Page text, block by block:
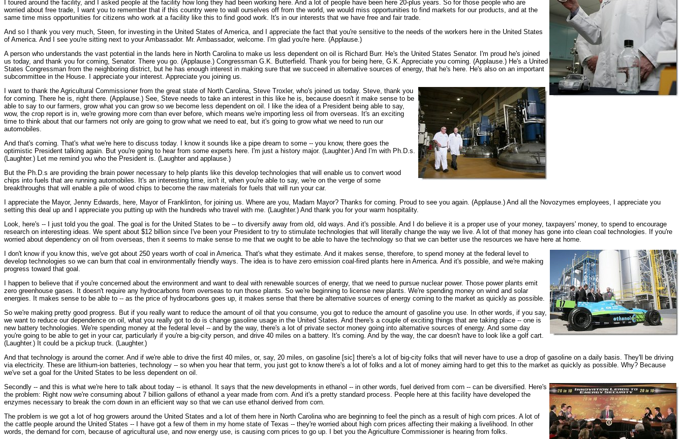
I toured around the facility, and I asked people at the facility how long they had been working here. And a lot of people have been here 20-plus years. So for those people who are
worried about free trade, I want you to remember that if this country were to wall ourselves off from the world, we would miss opportunities to find markets for our products, and at the
same time miss opportunities for citizens who work at a facility like this to find good work. It's in our interests that we have free and fair trade.
And so I thank you very much, Steen, for investing in the United States of America, and I appreciate the fact that you're sensitive to the needs of the workers here in the United States
of America. And I see you're sitting next to your Ambassador. Mr. Ambassador, welcome. I'm glad you're here. (Applause.)
A person who understands the vast potential in the lands here in North Carolina to make us less dependent on oil is Richard Burr. He's the United States Senator. I'm proud he's joined
us today, and thank you for coming, Senator. There you go. (Applause.) Congressman G.K. Butterfield. Thank you for being here, G.K. Appreciate you coming. (Applause.) He's a United
States Congressman from the neighboring district, but he has enough interest in making sure that we succeed in alternative sources of energy, that he's here. He's also on an important
subcommittee in the House. I appreciate your interest. Appreciate you joining us.
I want to thank the Agricultural Commissioner from the great state of North Carolina, Steve Troxler, who's joined us today. Steve, thank you
for coming. There he is, right there. (Applause.) See, Steve needs to take an interest in this like he is, because doesn't it make sense to be
able to say to our farmers, grow what you can grow so we become less dependent on oil. I like the idea of a President being able to say,
wow, the crop report is in, we're growing more corn than ever before, which means we're importing less oil from overseas. It's an exciting
time to think about that our farmers not only are going to grow what we need to eat, but it's going to grow what we need to run our
automobiles.
And that's coming. That's what we're here to discuss today. I know it sounds like a pipe dream to some -- you know, there goes the
optimistic President talking again. But you're going to hear from some experts here. I'm just a history major. (Laughter.) And I'm with Ph.D.s.
(Laughter.) Let me remind you who the President is. (Laughter and applause.)
But the Ph.D.s are providing the brain power necessary to help plants like this develop technologies that will enable us to convert wood
chips into fuels that are running automobiles. It's an interesting time, isn't it, when you're able to say, we're on the verge of some
breakthroughs that will enable a pile of wood chips to become the raw materials for fuels that will run your car.
I appreciate the Mayor, Jenny Edwards, here, Mayor of Franklinton, for joining us. Where are you, Madam Mayor? Thanks for coming. Proud to see you again. (Applause.) And all the Novozymes employees, I appreciate you
setting this deal up and I appreciate you putting up with the hundreds who travel with me. (Laughter.) And thank you for your warm hospitality.
Look, here's -- I just told you the goal. The goal is for the United States to be -- to diversify away from old, old ways. And it's possible. And I do believe it is a proper use of your money, taxpayers' money, to spend to encourage
research on interesting ideas. We spent about $12 billion since I've been your President to try to stimulate technologies that will literally change the way we live. A lot of that money has gone into clean coal technologies. If you're
worried about dependency on oil from overseas, then it seems to make sense to me that we ought to be able to have the technology so that we can better use the resources we have here at home.
I don't know if you know this, we've got about 250 years worth of coal in America. That's what they estimate. And it makes sense, therefore, to spend money at the federal level to
develop technologies so we can burn that coal in environmentally friendly ways. The idea is to have zero emission coal-fired plants here in America. And it's possible, and we're making
progress toward that goal.
I happen to believe that if you're concerned about the environment and want to deal with renewable sources of energy, that we need to pursue nuclear power. Those power plants emit
zero greenhouse gases. It doesn't require any hydrocarbons from overseas to run those plants. So we're beginning to license new plants. We're spending money on wind and solar
energies. It makes sense to be able to -- as the price of hydrocarbons goes up, it makes sense that there be alternative sources of energy coming to the market as quickly as possible.
So we're making pretty good progress. But if you really want to reduce the amount of oil that you consume, you got to reduce the amount of gasoline you use. In other words, if you say,
we want to reduce our dependence on oil, what you really got to do is change gasoline usage in the United States. And there's a couple of exciting things that are taking place -- one is
new battery technologies. We're spending money at the federal level -- and by the way, there's a lot of private sector money going into alternative sources of energy. And some day
you're going to be able to get in your car, particularly if you're a big-city person, and drive 40 miles on a battery. It's coming. And by the way, the car doesn't have to look like a golf cart.
(Laughter.) It could be a pickup truck. (Laughter.)
And that technology is around the corner. And if we're able to drive the first 40 miles, or, say, 20 miles, on gasoline [sic] there's a lot of big-city folks that will never have to use a drop of gasoline on a daily basis. They'll be driving
via electricity. These are lithium-ion batteries, technology -- so when you hear that term, you just got to know there's a lot of folks and a lot of money aiming hard to get this to the market as quickly as possible. Why? Because
we've set a goal for the United States to be less dependent on oil.
Secondly -- and this is what we're here to talk about today -- is ethanol. It says that the new developments in ethanol -- in other words, fuel derived from corn -- can be diversified. Here's
the problem: Right now we're consuming about 7 billion gallons of ethanol a year made from corn. And it's a pretty standard process. People here at this facility have developed the
enzymes necessary to break the corn down in an efficient way so that we can use ethanol derived from corn.
The problem is we got a lot of hog growers around the United States and a lot of them here in North Carolina who are beginning to feel the pinch as a result of high corn prices. A lot of
the cattle people around the United States -- I have got a few of them in my home state of Texas -- they're worried about high corn prices affecting their making a livelihood. In other
words, the demand for corn, because of agricultural use, and now energy use, is causing corn prices to go up. I bet you the Agriculture Commissioner is hearing from folks.